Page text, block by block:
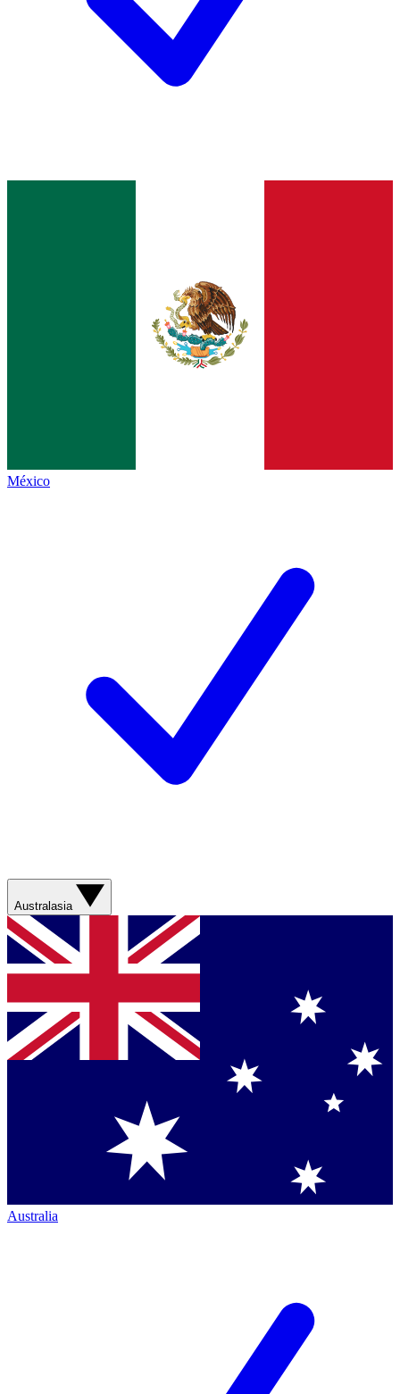
México
Australasia
Australia